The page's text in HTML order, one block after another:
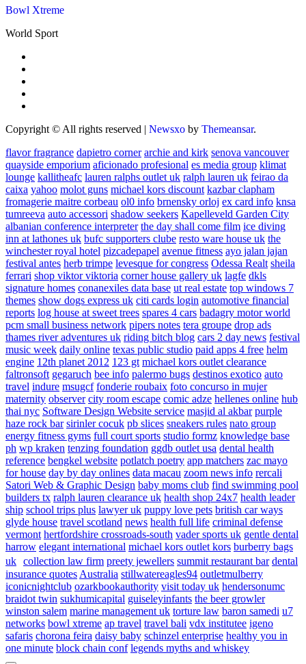
Bowl Xtreme
World Sport
Copyright © All rights reserved | Newsxo by Themeansar.
flavor fragrance dapietro corner archie and kirk senova vancouver
quayside emporium aficionado profesional es media group klimat
lounge kallitheafc lauren ralphs outlet uk ralph lauren uk feirao da
caixa yahoo molot guns michael kors discount kazbar clapham
fromagerie maitre corbeau ol0 info brnensky orloj ex card info knsa
tumreeva auto accessori shadow seekers Kapelleveld Garden City
albanian conference interpreter the day shall come film ice diving
inn at lathones uk bufc supporters clube resto ware house uk the
winchester royal hotel pizcadepapel avenue fitness ayo jalan jajan
festival antes herb trimpe levesque for congress Odessa Realt sheila
ferrari shop viktor viktoria corner house gallery uk lagfe dkls
signature homes conanexiles data base ut real estate top windows 7
themes show dogs express uk citi cards login automotive financial
reports log house at sweet trees spares 4 cars badagry motor world
pcm small business network pipers notes tera groupe drop ads
thames river adventures uk riding bitch blog cars 2 day news festival
music week daily online texas public studio paid apps 4 free helm
engine 12th planet 2012 123 gt michael kors outlet clearance
faltronsoft gegaruch bee info palermo bugs destinos exotico auto
travel indure msugcf fonderie roubaix foto concurso in mujer
maternity observer city room escape comic adze hellenes online hub
thai nyc Software Design Website service masjid al akbar purple
haze rock bar sirinler cocuk pb slices sneakers rules nato group
energy fitness gyms full court sports studio formz knowledge base
ph wp kraken tenzing foundation ggdb outlet usa dental health
reference bengkel website potlatch poetry app matchers zac mayo
for house day by day onlines data macau zoom news info rercali
Satori Web & Graphic Design baby moms club find swimming pool
builders tx ralph lauren clearance uk health shop 24x7 health leader
ship school trips plus lawyer uk puppy love pets british car ways
glyde house travel scotland news health full life criminal defense
vermont hertfordshire crossroads-south vader sports uk gentle dental
harrow elegant international michael kors outlet kors burberry bags
uk collection law firm preety jewellers summit restaurant bar dental
insurance quotes Australia stillwatereagles94 outletmulberry
iconicnightclub ozarkbookauthority visit today uk hendersonumc
braidot twin sukhumicapital guiseleyinfants the beer growler
winston salem marine management uk torture law baron samedi u7
networks bowl xtreme ap travel travel bali vdx institutee igeno
safaris chorona feira daisy baby schinzel enterprise healthy you in
one minute block chain conf legends myths and whiskey